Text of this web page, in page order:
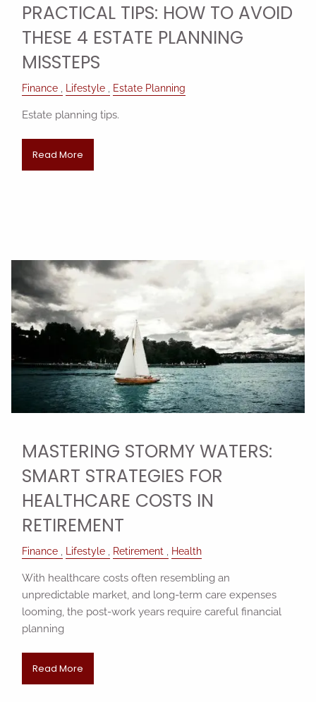
PRACTICAL TIPS: HOW TO AVOID
THESE 4 ESTATE PLANNING
MISSTEPS
Finance Lifestyle Estate Planning
Estate planning tips.
Read More
MASTERING STORMY WATERS:
SMART STRATEGIES FOR
HEALTHCARE COSTS IN
RETIREMENT
Finance Lifestyle Retirement Health
With healthcare costs often resembling an
unpredictable market, and long-term care expenses
looming, the post-work years require careful financial
planning
Read More